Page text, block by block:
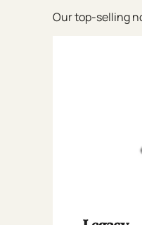
Our top-selling